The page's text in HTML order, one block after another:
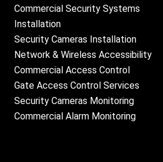
Commercial Security Systems
Installation
Security Cameras Installation
Network & Wireless Accessibility
Commercial Access Control
Gate Access Control Services
Security Cameras Monitoring
Commercial Alarm Monitoring